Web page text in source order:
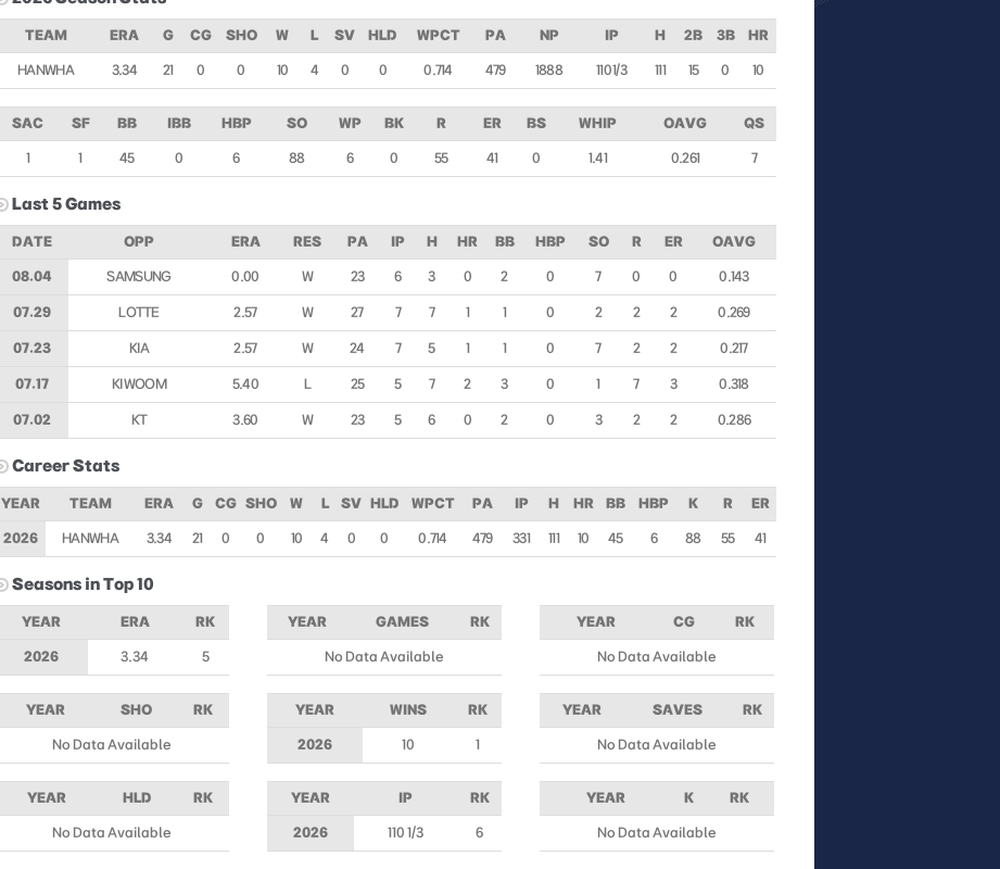
TEAM ERA G CG SHO W L SV HLD WPCT PA NP IP H 2B 3B HR
HANWHA 3.34 21 0 0 10 4 0 0 0.714 479 1888 110 1/3 111 15 0 10
SAC SF BB IBB HBP SO WP BK R ER BS WHIP OAVG QS
1 1 45 0 6 88 6 0 55 41 0 1.41 0.261 7
Last 5 Games
DATE OPP ERA RES PA IP H HR BB HBP SO R ER OAVG
08.04 SAMSUNG 0.00 W 23 6 3 0 2 0 7 0 0 0.143
07.29 LOTTE 2.57 W 27 7 7 1 1 0 2 2 2 0.269
07.23 KIA 2.57 W 24 7 5 1 1 0 7 2 2 0.217
07.17 KIWOOM 5.40 L 25 5 7 2 3 0 1 7 3 0.318
07.02 KT 3.60 W 23 5 6 0 2 0 3 2 2 0.286
Career Stats
YEAR TEAM ERA G CG SHO W L SV HLD WPCT PA IP H HR BB HBP K R ER
2026 HANWHA 3.34 21 0 0 10 4 0 0 0.714 479 331 111 10 45 6 88 55 41
Seasons in Top 10
YEAR ERA RK
2026 3.34 5
YEAR GAMES RK
No Data Available
YEAR CG RK
No Data Available
YEAR SHO RK
No Data Available
YEAR WINS RK
2026 10 1
YEAR SAVES RK
No Data Available
YEAR HLD RK
No Data Available
YEAR IP RK
2026 110 1/3 6
YEAR K RK
No Data Available